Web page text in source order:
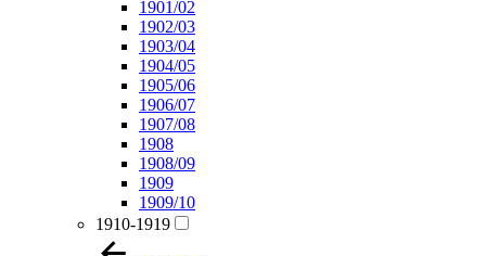
1901/02
1902/03
1903/04
1904/05
1905/06
1906/07
1907/08
1908
1908/09
1909
1909/10
1910-1919